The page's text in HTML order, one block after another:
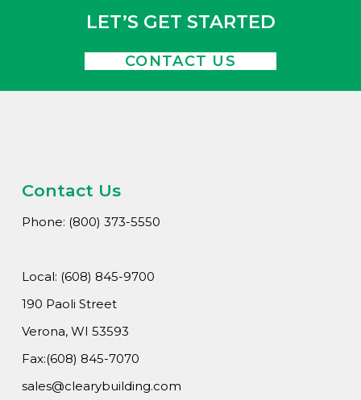
LET’S GET STARTED
CONTACT US
Contact Us
Phone: (800) 373-5550
Local: (608) 845-9700
190 Paoli Street
Verona, WI 53593
Fax:(608) 845-7070
sales@clearybuilding.com